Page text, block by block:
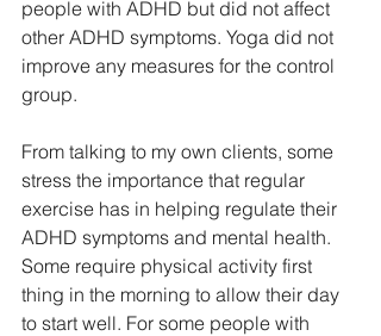
people with ADHD but did not affect
other ADHD symptoms. Yoga did not
improve any measures for the control
group.
From talking to my own clients, some
stress the importance that regular
exercise has in helping regulate their
ADHD symptoms and mental health.
Some require physical activity first
thing in the morning to allow their day
to start well. For some people with